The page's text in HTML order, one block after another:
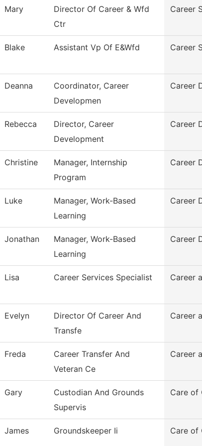
Mary
Director Of Career & Wfd
Ctr
Career
Blake Assistant Vp Of E&Wfd Career
Deanna
Coordinator, Career
Developmen
Career
Rebecca
Director, Career
Development
Career
Christine
Manager, Internship
Program
Career
Luke
Manager, Work-Based
Learning
Career
Jonathan
Manager, Work-Based
Learning
Career
Lisa Career Services Specialist Career
Evelyn
Director Of Career And
Transfe
Career
Freda
Career Transfer And
Veteran Ce
Career
Gary
Custodian And Grounds
Supervis
Care of
James Groundskeeper Ii Care of